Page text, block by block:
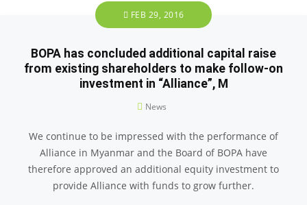
FEB 29, 2016
BOPA has concluded additional capital raise
from existing shareholders to make follow-on
investment in “Alliance”, M
News
We continue to be impressed with the performance of
Alliance in Myanmar and the Board of BOPA have
therefore approved an additional equity investment to
provide Alliance with funds to grow further.